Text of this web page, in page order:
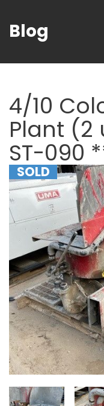
Blog
4/10
Plant (2
ST-090
SOLD